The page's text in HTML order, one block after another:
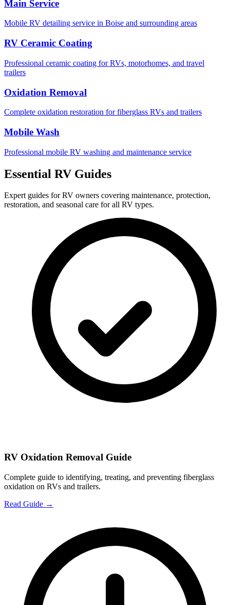
Main Service
Mobile RV detailing service in Boise and surrounding areas
RV Ceramic Coating
Professional ceramic coating for RVs, motorhomes, and travel
trailers
Oxidation Removal
Complete oxidation restoration for fiberglass RVs and trailers
Mobile Wash
Professional mobile RV washing and maintenance service
Essential RV Guides
Expert guides for RV owners covering maintenance, protection,
restoration, and seasonal care for all RV types.
RV Oxidation Removal Guide
Complete guide to identifying, treating, and preventing fiberglass
oxidation on RVs and trailers.
Read Guide →